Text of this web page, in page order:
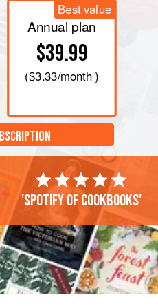
Best value
Annual plan
$39.99
($3.33/month )
'Spotify of cookbooks'